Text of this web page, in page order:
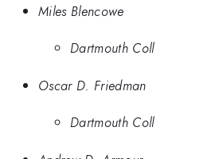
Miles Blencowe
Dartmouth Coll
Oscar D. Friedman
Dartmouth Coll